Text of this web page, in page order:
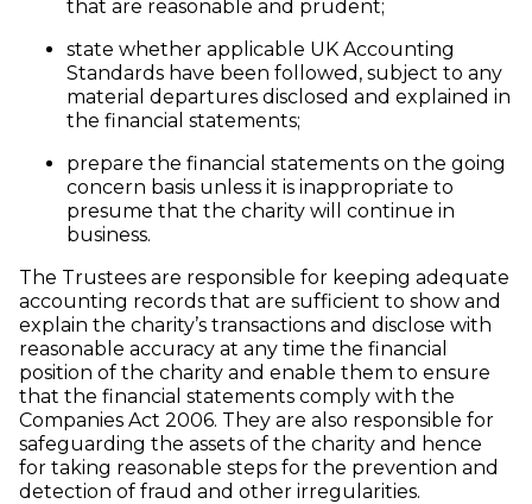
that are reasonable and prudent;
state whether applicable UK Accounting
Standards have been followed, subject to any
material departures disclosed and explained in
the financial statements;
prepare the financial statements on the going
concern basis unless it is inappropriate to
presume that the charity will continue in
business.
The Trustees are responsible for keeping adequate
accounting records that are sufficient to show and
explain the charity’s transactions and disclose with
reasonable accuracy at any time the financial
position of the charity and enable them to ensure
that the financial statements comply with the
Companies Act 2006. They are also responsible for
safeguarding the assets of the charity and hence
for taking reasonable steps for the prevention and
detection of fraud and other irregularities.